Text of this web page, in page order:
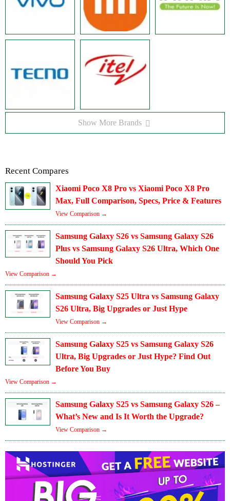
Show More Brands
Recent Compares
Xiaomi Poco X8 Pro vs Xiaomi Poco X8 Pro
Max, Full Comparison, Specs, Price & Features
View Comparison →
Samsung Galaxy S26 vs Samsung Galaxy S26
Plus vs Samsung Galaxy S26 Ultra, Which One
Should You Pick
View Comparison →
Samsung Galaxy S25 Ultra vs Samsung Galaxy
S26 Ultra, Big Upgrades or Just Hype
View Comparison →
Samsung Galaxy S25 vs Samsung Galaxy S26
Ultra, Big Upgrades or Just Hype? Find Out
Before You Buy
View Comparison →
Samsung Galaxy S25 vs Samsung Galaxy S26 –
What’s New and Is It Worth the Upgrade?
View Comparison →